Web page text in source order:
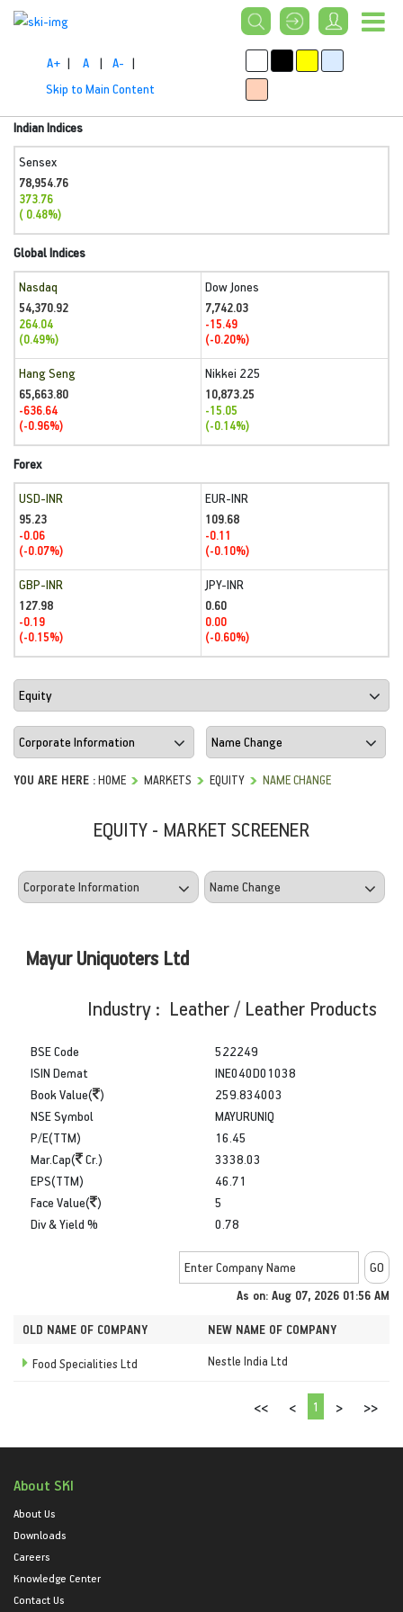
A+ | A | A- |
Skip to Main Content
Indian Indices
Sensex
78,954.76
373.76
( 0.48%)
Global Indices
Nasdaq
54,370.92
264.04
(0.49%)
Dow Jones
7,742.03
-15.49
(-0.20%)
Hang Seng
65,663.80
-636.64
(-0.96%)
Nikkei 225
10,873.25
-15.05
(-0.14%)
Forex
USD-INR
95.23
-0.06
(-0.07%)
EUR-INR
109.68
-0.11
(-0.10%)
GBP-INR
127.98
-0.19
(-0.15%)
JPY-INR
0.60
0.00
(-0.60%)
YOU ARE HERE :HOME MARKETS EQUITY NAME CHANGE
EQUITY - MARKET SCREENER
Mayur Uniquoters Ltd
Industry : Leather / Leather Products
BSE Code
ISIN Demat
Book Value( )
522249
INE040D01038
259.834003
NSE Symbol
P/E(TTM)
Mar.Cap(
Cr.)
MAYURUNIQ
16.45
3338.03
EPS(TTM)
Face Value( )
Div & Yield %
46.71
5
0.78
As on: Aug 07, 2026 01:56 AM
OLD NAME OF COMPANY NEW NAME OF COMPANY
Food Specialities Ltd Nestle India Ltd
<< < 1 > >>
About SKI
About Us
Downloads
Careers
Knowledge Center
Contact Us